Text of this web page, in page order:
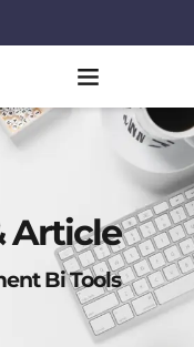
Article
Bi Tools